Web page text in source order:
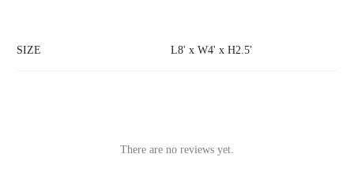
SIZE L8' x W4' x H2.5'
There are no reviews yet.